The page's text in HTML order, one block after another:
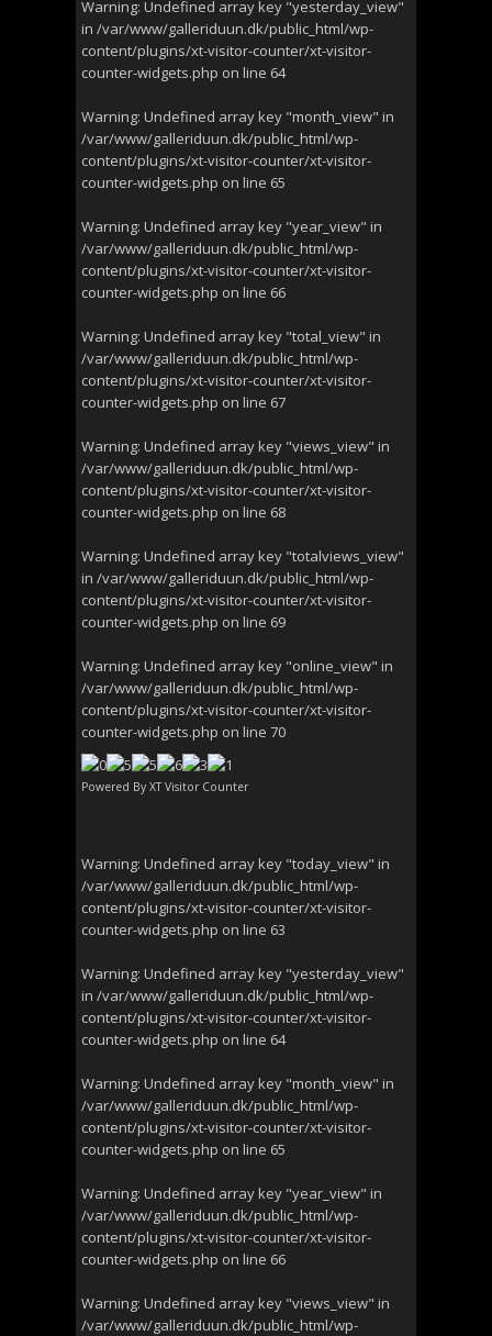
Warning: Undefined array key "yesterday_view"
in /var/www/galleriduun.dk/public_html/wp-
content/plugins/xt-visitor-counter/xt-visitor-
counter-widgets.php on line 64
Warning: Undefined array key "month_view" in
/var/www/galleriduun.dk/public_html/wp-
content/plugins/xt-visitor-counter/xt-visitor-
counter-widgets.php on line 65
Warning: Undefined array key "year_view" in
/var/www/galleriduun.dk/public_html/wp-
content/plugins/xt-visitor-counter/xt-visitor-
counter-widgets.php on line 66
Warning: Undefined array key "total_view" in
/var/www/galleriduun.dk/public_html/wp-
content/plugins/xt-visitor-counter/xt-visitor-
counter-widgets.php on line 67
Warning: Undefined array key "views_view" in
/var/www/galleriduun.dk/public_html/wp-
content/plugins/xt-visitor-counter/xt-visitor-
counter-widgets.php on line 68
Warning: Undefined array key "totalviews_view"
in /var/www/galleriduun.dk/public_html/wp-
content/plugins/xt-visitor-counter/xt-visitor-
counter-widgets.php on line 69
Warning: Undefined array key "online_view" in
/var/www/galleriduun.dk/public_html/wp-
content/plugins/xt-visitor-counter/xt-visitor-
counter-widgets.php on line 70
Powered By XT Visitor Counter
Warning: Undefined array key "today_view" in
/var/www/galleriduun.dk/public_html/wp-
content/plugins/xt-visitor-counter/xt-visitor-
counter-widgets.php on line 63
Warning: Undefined array key "yesterday_view"
in /var/www/galleriduun.dk/public_html/wp-
content/plugins/xt-visitor-counter/xt-visitor-
counter-widgets.php on line 64
Warning: Undefined array key "month_view" in
/var/www/galleriduun.dk/public_html/wp-
content/plugins/xt-visitor-counter/xt-visitor-
counter-widgets.php on line 65
Warning: Undefined array key "year_view" in
/var/www/galleriduun.dk/public_html/wp-
content/plugins/xt-visitor-counter/xt-visitor-
counter-widgets.php on line 66
Warning: Undefined array key "views_view" in
/var/www/galleriduun.dk/public_html/wp-